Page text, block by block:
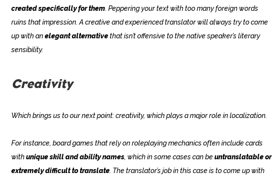
created specifically for them. Peppering your text with too many foreign words
ruins that impression. A creative and experienced translator will always try to come
up with anelegant alternativethat isn’t offensive to the native speaker’s literary
sensibility.
Creativity
Which brings us to our next point: creativity, which plays a major role in localization.
For instance, board games that rely on roleplaying mechanics often include cards
withunique skill and ability names, which in some cases can beuntranslatable or
extremely difficult to translate. The translator’s job in this case is to come up with